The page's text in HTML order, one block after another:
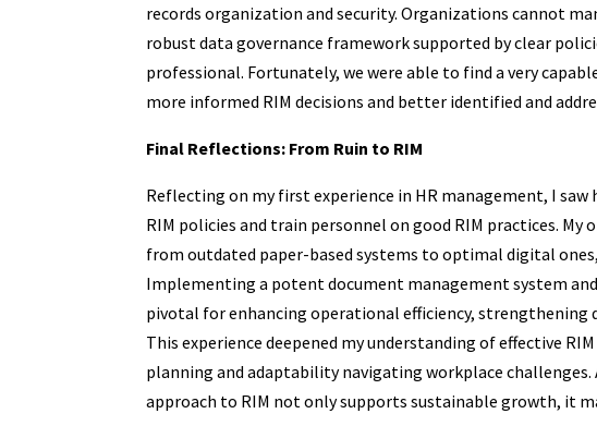
records organization and security. Organizations cannot
robust data governance framework supported by clear
professional. Fortunately, we were able to find a very
more informed RIM decisions and better identified and
Final Reflections: From Ruin to RIM
Reflecting on my first experience in HR management, I
RIM policies and train personnel on good RIM practices.
from outdated paper-based systems to optimal digital
Implementing a potent document management system
pivotal for enhancing operational efficiency, strengthening
This experience deepened my understanding of effective
planning and adaptability navigating workplace
approach to RIM not only supports sustainable growth, it